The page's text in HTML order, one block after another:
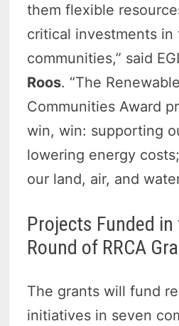
them flexible
critical investments in
communities,” said
Roos. “The
Communities Award
win, win: supporting
lowering energy
our land, air, and
Projects Funded in
Round of RRCA
The grants will fund
initiatives in seven